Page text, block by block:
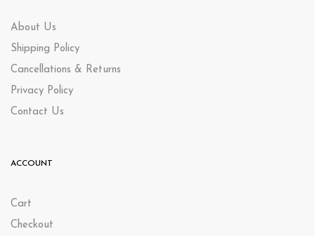
About Us
Shipping Policy
Cancellations & Returns
Privacy Policy
Contact Us
ACCOUNT
Cart
Checkout